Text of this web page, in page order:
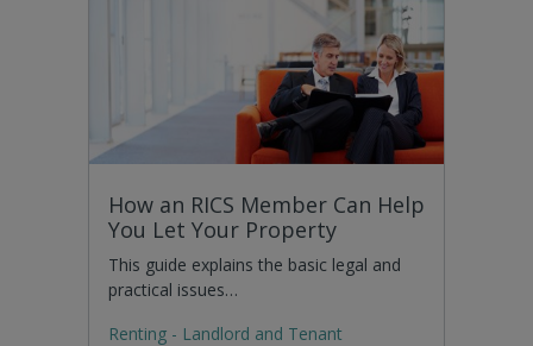
How an RICS Member Can Help
You Let Your Property
This guide explains the basic legal and
practical issues…
Renting - Landlord and Tenant